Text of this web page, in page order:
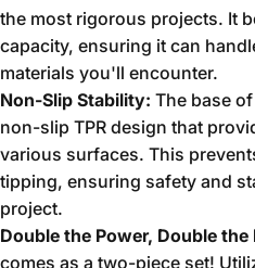
the most rigorous projects. It
capacity, ensuring it can
materials you'll encounter.
Non-Slip Stability: The base
non-slip TPR design that
various surfaces. This
tipping, ensuring safety and
project.
Double the Power, Double
comes as a two-piece set!